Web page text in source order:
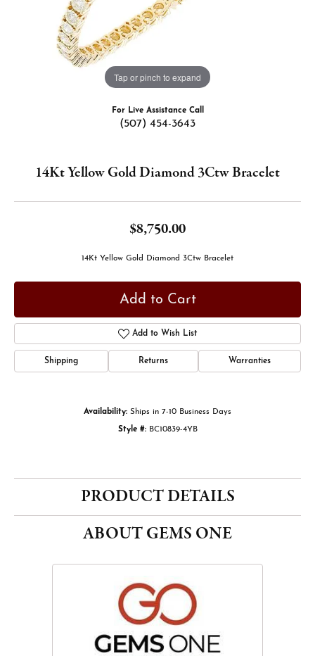
Tap or pinch to expand
For Live Assistance Call
(507) 454-3643
14Kt Yellow Gold Diamond 3Ctw Bracelet
$8,750.00
14Kt Yellow Gold Diamond 3Ctw Bracelet
Add to Cart
Add to Wish List
Shipping Returns Warranties
Availability: Ships in 7-10 Business Days
Style #: BC10839-4YB
PRODUCT DETAILS
ABOUT GEMS ONE